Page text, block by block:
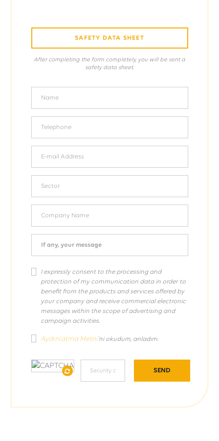
SAFETY DATA SHEET
After completing the form completely, you will be sent a
safety data sheet.
Name
Telephone
E-mail Address
Sector
Company Name
If any, your message
I expressly consent to the processing and
protection of my communication data in order to
benefit from the products and services offered by
your company and receive commercial electronic
messages within the scope of advertising and
campaign activities.
Aydınlatma Metni'ni okudum, anladım.